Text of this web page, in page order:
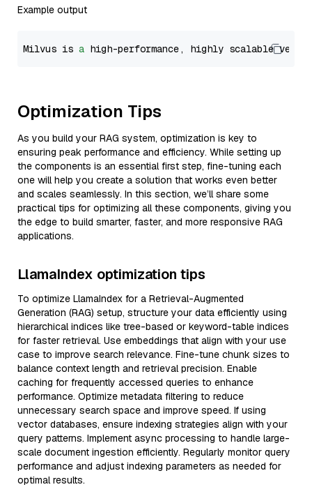
Example output
Milvus is a high-performance, highly scalable
Optimization Tips
As you build your RAG system, optimization is key to
ensuring peak performance and efficiency. While setting up
the components is an essential first step, fine-tuning each
one will help you create a solution that works even better
and scales seamlessly. In this section, we’ll share some
practical tips for optimizing all these components, giving you
the edge to build smarter, faster, and more responsive RAG
applications.
LlamaIndex optimization tips
To optimize LlamaIndex for a Retrieval-Augmented
Generation (RAG) setup, structure your data efficiently using
hierarchical indices like tree-based or keyword-table indices
for faster retrieval. Use embeddings that align with your use
case to improve search relevance. Fine-tune chunk sizes to
balance context length and retrieval precision. Enable
caching for frequently accessed queries to enhance
performance. Optimize metadata filtering to reduce
unnecessary search space and improve speed. If using
vector databases, ensure indexing strategies align with your
query patterns. Implement async processing to handle large-
scale document ingestion efficiently. Regularly monitor query
performance and adjust indexing parameters as needed for
optimal results.